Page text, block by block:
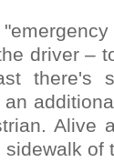
driver –
there's
an
Alive
sidewalk of